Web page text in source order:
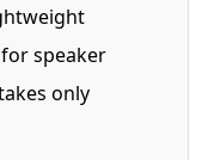
speaker
only